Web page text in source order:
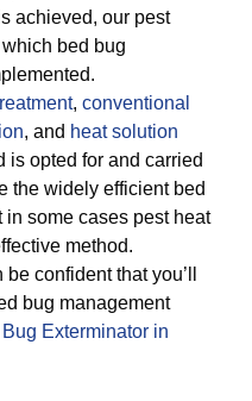
achieved, our pest
bed bug
, conventional
, and heat solution
is opted for and carried
the widely efficient bed
in some cases pest heat
method.
confident that you’ll
bug management
Bug Exterminator in